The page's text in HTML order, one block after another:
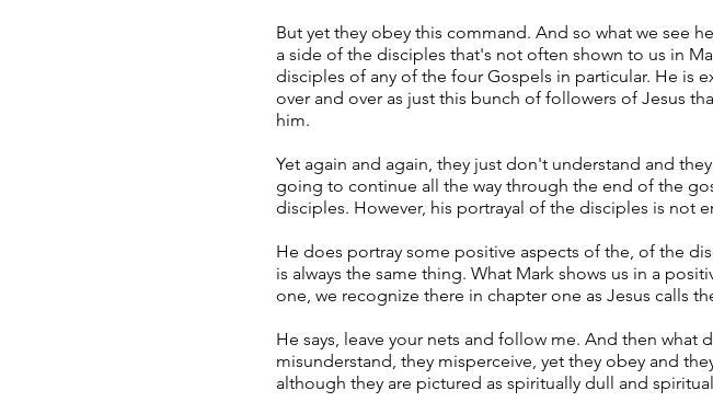
But yet they obey this command. And so what we see
a side of the disciples that's not often shown to us in
disciples of any of the four Gospels in particular. He is
over and over as just this bunch of followers of Jesus
him.
Yet again and again, they just don't understand and
going to continue all the way through the end of the
disciples. However, his portrayal of the disciples is not
He does portray some positive aspects of the, of the
is always the same thing. What Mark shows us in a
one, we recognize there in chapter one as Jesus calls
He says, leave your nets and follow me. And then what
misunderstand, they misperceive, yet they obey and
although they are pictured as spiritually dull and